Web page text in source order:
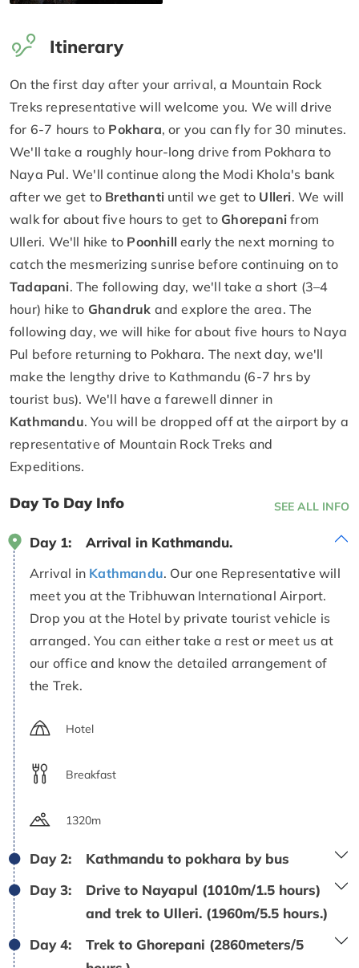
Itinerary
On the first day after your arrival, a Mountain Rock
Treks representative will welcome you. We will drive
for 6-7 hours to Pokhara, or you can fly for 30 minutes.
We'll take a roughly hour-long drive from Pokhara to
Naya Pul. We'll continue along the Modi Khola's bank
after we get to Brethanti until we get to Ulleri. We will
walk for about five hours to get to Ghorepanifrom
Ulleri. We'll hike to Poonhillearly the next morning to
catch the mesmerizing sunrise before continuing on to
Tadapani. The following day, we'll take a short (3–4
hour) hike to Ghandruk and explore the area. The
following day, we will hike for about five hours to Naya
Pul before returning to Pokhara. The next day, we'll
make the lengthy drive to Kathmandu (6-7 hrs by
tourist bus). We'll have a farewell dinner in
Kathmandu. You will be dropped off at the airport by a
representative of Mountain Rock Treks and
Expeditions.
Day To Day Info SEE ALL INFO
Day 1: Arrival in Kathmandu.
Arrival in Kathmandu. Our one Representative will
meet you at the Tribhuwan International Airport.
Drop you at the Hotel by private tourist vehicle is
arranged. You can either take a rest or meet us at
our office and know the detailed arrangement of
the Trek.
Hotel
Breakfast
1320m
Day 2:
Kathmandu to pokhara by bus
Day 3:
Drive to Nayapul (1010m/1.5 hours)
and trek to Ulleri. (1960m/5.5 hours.)
Day 4:
Trek to Ghorepani (2860meters/5